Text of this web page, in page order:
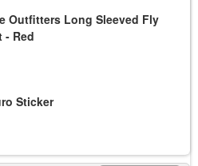
Outfitters Long Sleeved Fly
- Red
Sticker